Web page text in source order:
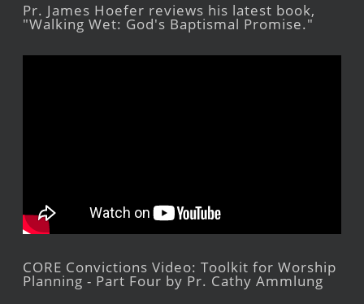
Pr. James Hoefer reviews his latest book,
"Walking Wet: God's Baptismal Promise."
CORE Convictions Video: Toolkit for Worship
Planning - Part Four by Pr. Cathy Ammlung